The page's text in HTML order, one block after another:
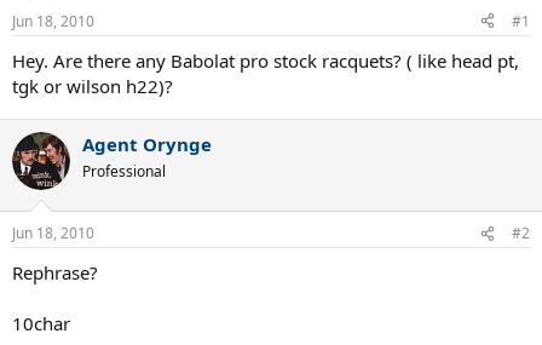
s
t
a
r
t
e
r
t
e
Jun 18, 2010 #1
Hey. Are there any Babolat pro stock racquets? ( like head pt,
tgk or wilson h22)?
Agent Orynge
Professional
Jun 18, 2010 #2
Rephrase?
10char